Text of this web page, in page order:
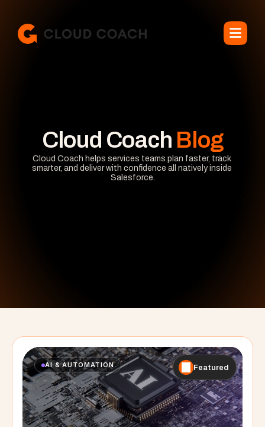
Cloud Coach Blog
Cloud Coach helps services teams plan faster, track
smarter, and deliver with confidence all natively inside
Salesforce.
Featured
AI & AUTOMATION